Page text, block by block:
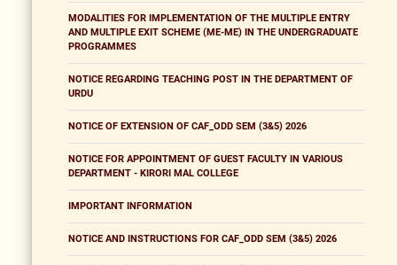
MODALITIES FOR IMPLEMENTATION OF THE MULTIPLE ENTRY
AND MULTIPLE EXIT SCHEME (ME-ME) IN THE UNDERGRADUATE
PROGRAMMES
NOTICE REGARDING TEACHING POST IN THE DEPARTMENT OF
URDU
NOTICE OF EXTENSION OF CAF_ODD SEM (3&5) 2026
NOTICE FOR APPOINTMENT OF GUEST FACULTY IN VARIOUS
DEPARTMENT - KIRORI MAL COLLEGE
IMPORTANT INFORMATION
NOTICE AND INSTRUCTIONS FOR CAF_ODD SEM (3&5) 2026